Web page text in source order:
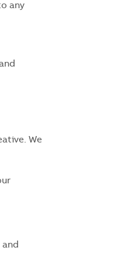
any
We